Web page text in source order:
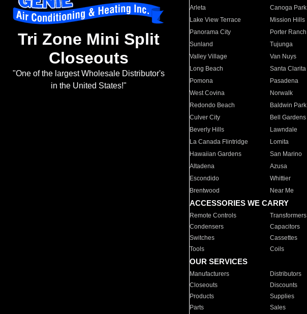
Tri Zone Mini Split
Closeouts
"One of the largest Wholesale Distributor's
in the United States!"
Arleta Canoga Park
Lake View Terrace
Mission Hills
Panorama City
Porter Ranch
Sunland
Tujunga
Valley Village
Van Nuys
Long Beach
Santa Clarita
Pomona
Pasadena
West Covina
Norwalk
Redondo Beach
Baldwin Park
Culver City
Bell Gardens
Beverly Hills
Lawndale
La Canada Flintridge
Lomita
Hawaiian Gardens
San Marino
Altadena
Azusa
Escondido
Whittier
Brentwood
Near Me
ACCESSORIES WE CARRY
Remote Controls Transformers
Condensers
Capacitors
Switches
Cassettes
Tools
Coils
OUR SERVICES
Manufacturers Distributors
Closeouts
Discounts
Products
Supplies
Parts
Sales